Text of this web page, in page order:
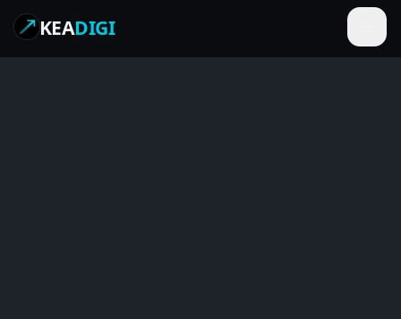
KEADIGI